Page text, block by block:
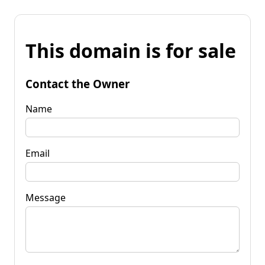
This domain is for sale
Contact the Owner
Name
Email
Message